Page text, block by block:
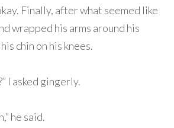
Finally, after what seemed like
wrapped his arms around his
chin on his knees.
I asked gingerly.
he said.